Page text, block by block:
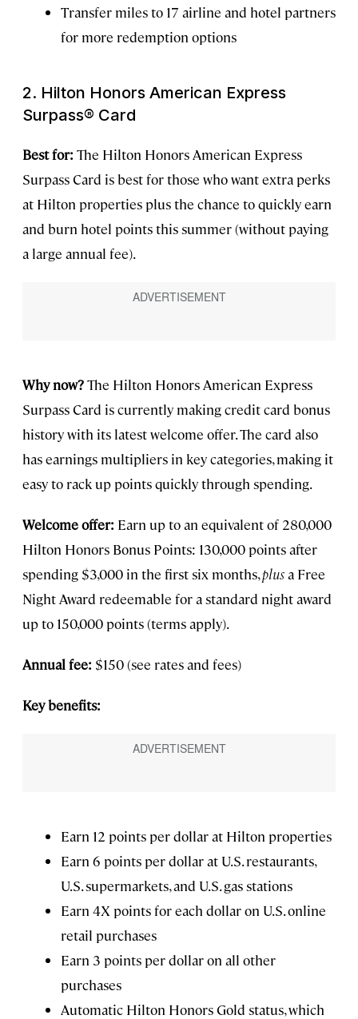
Transfer miles to 17 airline and hotel partners
for more redemption options
2. Hilton Honors American Express
Surpass® Card
Best for: The Hilton Honors American Express
Surpass Card is best for those who want extra perks
at Hilton properties plus the chance to quickly earn
and burn hotel points this summer (without paying
a large annual fee).
Why now?The Hilton Honors American Express
Surpass Card is currently making credit card bonus
history with its latest welcome offer. The card also
has earnings multipliers in key categories, making it
easy to rack up points quickly through spending.
Welcome offer: Earn up to an equivalent of 280,000
Hilton Honors Bonus Points: 130,000 points after
spending $3,000 in the first six months,plusa Free
Night Award redeemable for a standard night award
up to 150,000 points (terms apply).
Annual fee: $150 (see rates and fees)
Key benefits:
Earn 12 points per dollar at Hilton properties
Earn 6 points per dollar at U.S. restaurants,
U.S. supermarkets, and U.S. gas stations
Earn 4X points for each dollar on U.S. online
retail purchases
Earn 3 points per dollar on all other
purchases
Automatic Hilton Honors Gold status, which